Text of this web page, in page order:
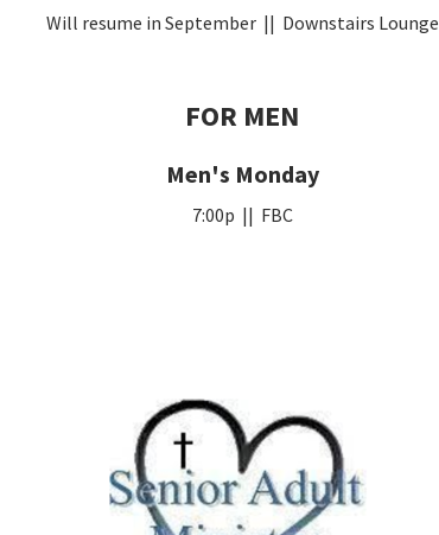
Will resume in September || Downstairs Lounge
FOR MEN
Men's Monday
7:00p || FBC